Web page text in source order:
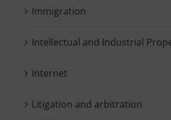
Immigration
Intellectual and Industrial
Internet
Litigation and arbitration